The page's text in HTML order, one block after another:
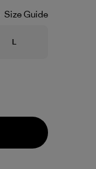
Size Guide
Size
L